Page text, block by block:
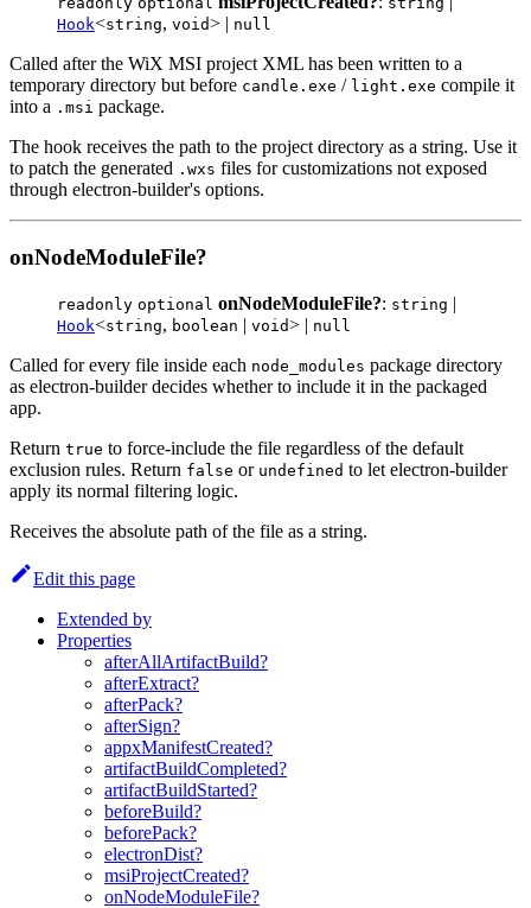
Hook<string, void> | null
Called after the WiX MSI project XML has been written to a
temporary directory but before candle.exe / light.exe compile it
into a .msi package.
The hook receives the path to the project directory as a string. Use it
to patch the generated .wxs files for customizations not exposed
through electron-builder's options.
onNodeModuleFile?
readonly optional onNodeModuleFile?: string |
Hook<string, boolean | void> | null
Called for every file inside each node_modules package directory
as electron-builder decides whether to include it in the packaged
app.
Return true to force-include the file regardless of the default
exclusion rules. Return false or undefined to let electron-builder
apply its normal filtering logic.
Receives the absolute path of the file as a string.
Edit this page
Extended by
Properties
afterAllArtifactBuild?
afterExtract?
afterPack?
afterSign?
appxManifestCreated?
artifactBuildCompleted?
artifactBuildStarted?
beforeBuild?
beforePack?
electronDist?
msiProjectCreated?
onNodeModuleFile?